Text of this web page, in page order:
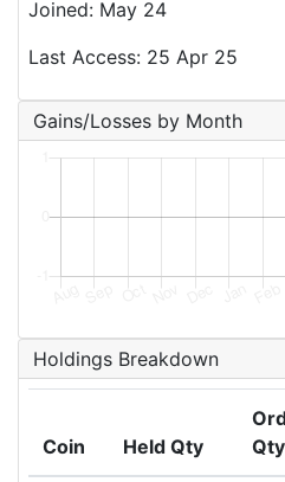
Joined: May 24
Last Access: 25 Apr 25
Gains/Losses by Month
Holdings Breakdown
Coin Held Qty
Qty